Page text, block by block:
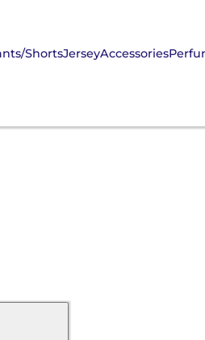
ShortsJerseyAccessories